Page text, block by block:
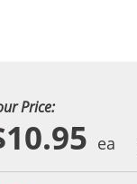
Price: